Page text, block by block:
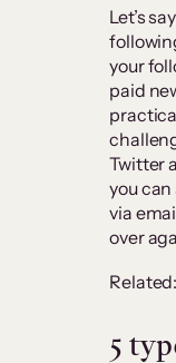
Let’s
your
paid
Twitter
you
via
over
Related:
5